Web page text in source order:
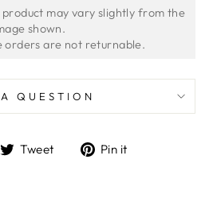
may vary slightly from the
shown.
QUESTION
Tweet
TweetPin it